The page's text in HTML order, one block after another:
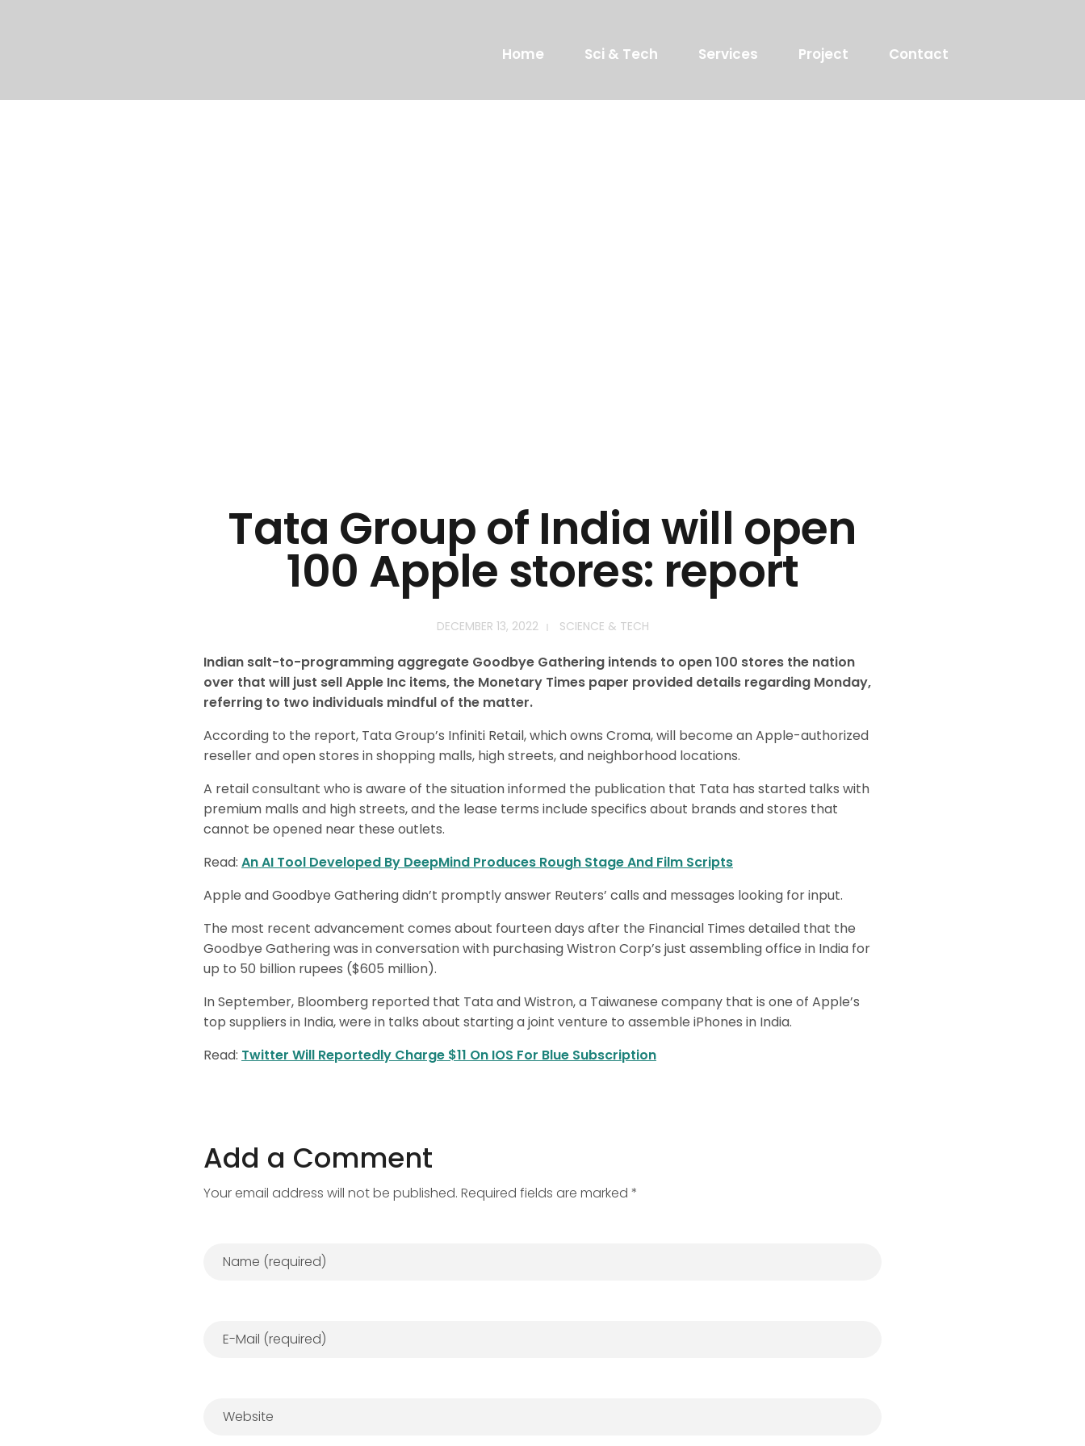
Home Sci & Tech Services Project Contact
Tata Group of India will open
100 Apple stores: report
DECEMBER 13, 2022 SCIENCE & TECH
Indian salt-to-programming aggregate Goodbye Gathering intends to open 100 stores the nation
over that will just sell Apple Inc items, the Monetary Times paper provided details regarding Monday,
referring to two individuals mindful of the matter.
According to the report, Tata Group’s Infiniti Retail, which owns Croma, will become an Apple-authorized
reseller and open stores in shopping malls, high streets, and neighborhood locations.
A retail consultant who is aware of the situation informed the publication that Tata has started talks with
premium malls and high streets, and the lease terms include specifics about brands and stores that
cannot be opened near these outlets.
Read: An AI Tool Developed By DeepMind Produces Rough Stage And Film Scripts
Apple and Goodbye Gathering didn’t promptly answer Reuters’ calls and messages looking for input.
The most recent advancement comes about fourteen days after the Financial Times detailed that the
Goodbye Gathering was in conversation with purchasing Wistron Corp’s just assembling office in India for
up to 50 billion rupees ($605 million).
In September, Bloomberg reported that Tata and Wistron, a Taiwanese company that is one of Apple’s
top suppliers in India, were in talks about starting a joint venture to assemble iPhones in India.
Read: Twitter Will Reportedly Charge $11 On IOS For Blue Subscription
Add a Comment
Your email address will not be published. Required fields are marked *